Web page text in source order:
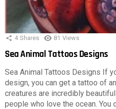
4 Shares 81 Views
Sea Animal Tattoos Designs
Sea Animal Tattoos Designs If
design, you can get a tattoo of
creatures are incredibly
people who love the ocean. You